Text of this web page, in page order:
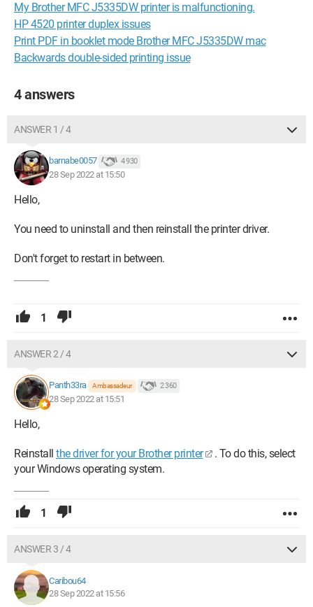
My Brother MFC J5335DW printer is malfunctioning.
HP 4520 printer duplex issues
Print PDF in booklet mode Brother MFC J5335DW mac
Backwards double-sided printing issue
4 answers
ANSWER 1 / 4
barnabe0057 4 930
28 Sep 2022 at 15:50
Hello,
You need to uninstall and then reinstall the printer driver.
Don't forget to restart in between.
1
ANSWER 2 / 4
Panth33ra Ambassadeur 2 360
28 Sep 2022 at 15:51
Hello,
Reinstall the driver for your Brother printer
. To do this, select
your Windows operating system.
1
ANSWER 3 / 4
Caribou64
28 Sep 2022 at 15:56